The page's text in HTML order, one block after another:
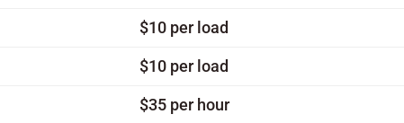
$10 per load
$10 per load
$35 per hour